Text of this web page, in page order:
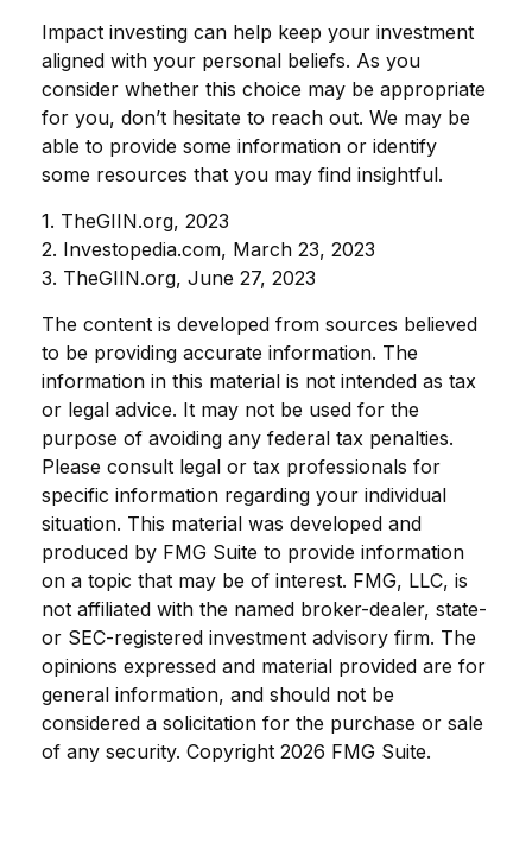
Impact investing can help keep your investment
aligned with your personal beliefs. As you
consider whether this choice may be appropriate
for you, don’t hesitate to reach out. We may be
able to provide some information or identify
some resources that you may find insightful.
1. TheGIIN.org, 2023
2. Investopedia.com, March 23, 2023
3. TheGIIN.org, June 27, 2023
The content is developed from sources believed
to be providing accurate information. The
information in this material is not intended as tax
or legal advice. It may not be used for the
purpose of avoiding any federal tax penalties.
Please consult legal or tax professionals for
specific information regarding your individual
situation. This material was developed and
produced by FMG Suite to provide information
on a topic that may be of interest. FMG, LLC, is
not affiliated with the named broker-dealer, state-
or SEC-registered investment advisory firm. The
opinions expressed and material provided are for
general information, and should not be
considered a solicitation for the purchase or sale
of any security. Copyright 2026 FMG Suite.